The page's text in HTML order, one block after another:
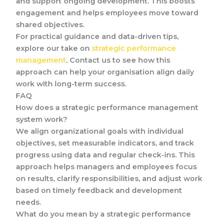
engagement and helps employees move toward
shared objectives.
For practical guidance and data-driven tips,
explore our take on strategic performance
management. Contact us to see how this
approach can help your organisation align daily
work with long-term success.
FAQ
How does a strategic performance management
system work?
We align organizational goals with individual
objectives, set measurable indicators, and track
progress using data and regular check-ins. This
approach helps managers and employees focus
on results, clarify responsibilities, and adjust work
based on timely feedback and development
needs.
What do you mean by a strategic performance